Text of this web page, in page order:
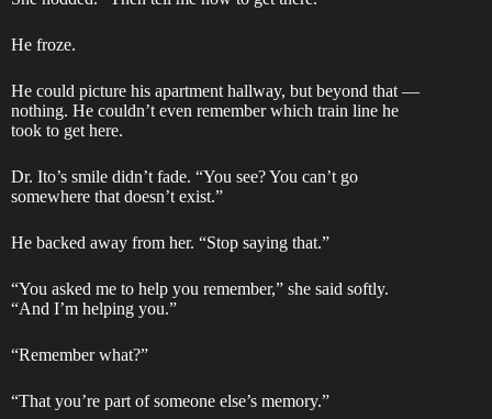
He froze.
He could picture his apartment hallway, but beyond that —
nothing. He couldn’t even remember which train line he
took to get here.
Dr. Ito’s smile didn’t fade. “You see? You can’t go
somewhere that doesn’t exist.”
He backed away from her. “Stop saying that.”
“You asked me to help you remember,” she said softly.
“And I’m helping you.”
“Remember what?”
“That you’re part of someone else’s memory.”